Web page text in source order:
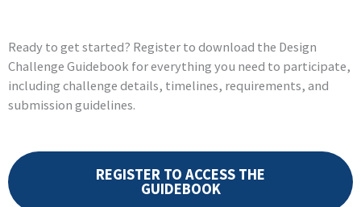
Ready to get started? Register to download the Design
Challenge Guidebook for everything you need to participate,
including challenge details, timelines, requirements, and
submission guidelines.
REGISTER TO ACCESS THE
GUIDEBOOK